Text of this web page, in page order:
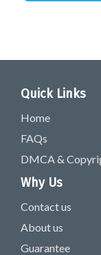
Quick Links
Home
FAQs
DMCA &
Why Us
Contact us
About us
Guarantee